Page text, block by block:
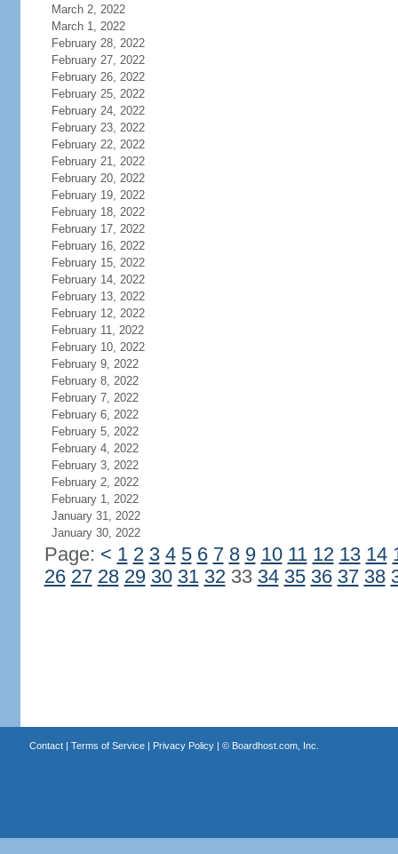
March 2, 2022
March 1, 2022
February 28, 2022
February 27, 2022
February 26, 2022
February 25, 2022
February 24, 2022
February 23, 2022
February 22, 2022
February 21, 2022
February 20, 2022
February 19, 2022
February 18, 2022
February 17, 2022
February 16, 2022
February 15, 2022
February 14, 2022
February 13, 2022
February 12, 2022
February 11, 2022
February 10, 2022
February 9, 2022
February 8, 2022
February 7, 2022
February 6, 2022
February 5, 2022
February 4, 2022
February 3, 2022
February 2, 2022
February 1, 2022
January 31, 2022
January 30, 2022
Page: < 1 2 3 4 5 6 7 8 9 10 11 12 13 14
26 27 28 29 30 31 3233 34 35 36 37 38
Contact| Terms of Service| Privacy Policy| © Boardhost.com, Inc.